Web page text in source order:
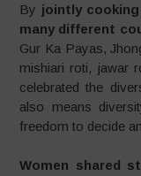
By jointly
many different
Gur Ka Payas,
mishiari roti, jawar
celebrated the
also means
freedom to decide
Women shared